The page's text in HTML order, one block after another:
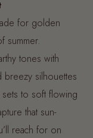
for golden
summer.
tones with
silhouettes
to soft flowing
that sun-
reach for on